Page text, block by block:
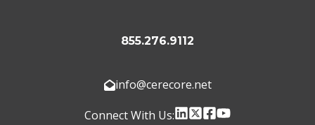
855.276.9112
info@cerecore.net
Connect With Us: